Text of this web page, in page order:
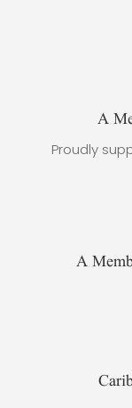
A
Proudly
A